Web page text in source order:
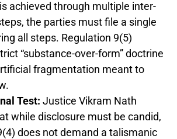
achieved through multiple inter-
the parties must file a single
all steps. Regulation 9(5)
“substance-over-form” doctrine
fragmentation meant to
Test: Justice Vikram Nath
while disclosure must be candid,
does not demand a talismanic